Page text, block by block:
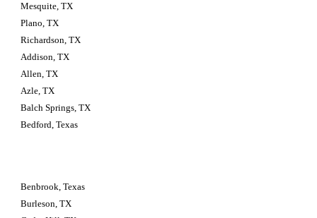
Mesquite, TX
Plano, TX
Richardson, TX
Addison, TX
Allen, TX
Azle, TX
Balch Springs, TX
Bedford, Texas
Benbrook, Texas
Burleson, TX